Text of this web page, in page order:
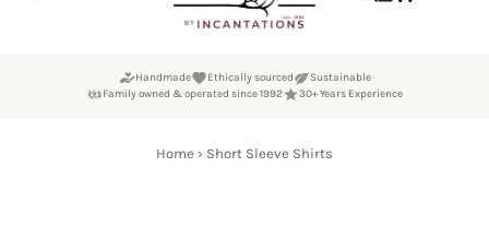
Handmade Ethically sourced
Sustainable
Family owned & operated since 1992
30+ Years Experience
Home › Short Sleeve Shirts